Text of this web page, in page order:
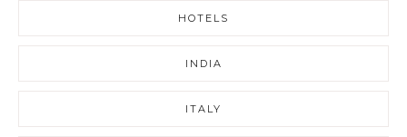
HOTELS
INDIA
ITALY